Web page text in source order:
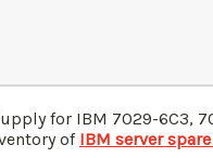
for IBM 7029-6C3,
of IBM server